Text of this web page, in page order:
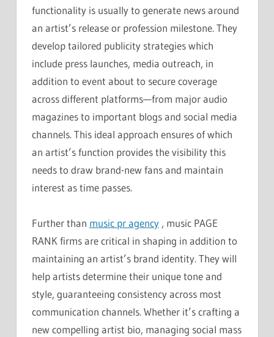
functionality is usually to generate news around
an artist’s release or profession milestone. They
develop tailored publicity strategies which
include press launches, media outreach, in
addition to event about to secure coverage
across different platforms—from major audio
magazines to important blogs and social media
channels. This ideal approach ensures of which
an artist’s function provides the visibility this
needs to draw brand-new fans and maintain
interest as time passes.
Further than music pr agency , music PAGE
RANK firms are critical in shaping in addition to
maintaining an artist’s brand identity. They will
help artists determine their unique tone and
style, guaranteeing consistency across most
communication channels. Whether it’s crafting a
new compelling artist bio, managing social mass